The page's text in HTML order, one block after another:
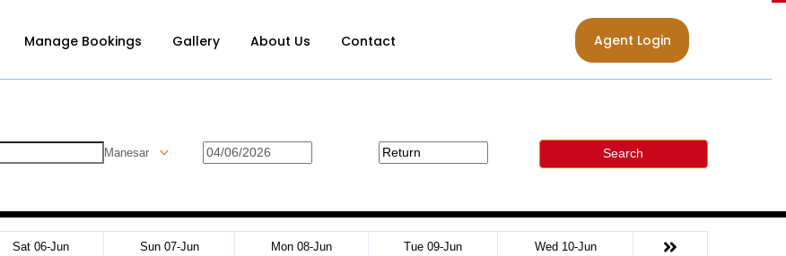
Manage Bookings Gallery About Us Contact Agent Login
Manesar Search
Sat 06-Jun Sun 07-Jun Mon 08-Jun Tue 09-Jun Wed 10-Jun